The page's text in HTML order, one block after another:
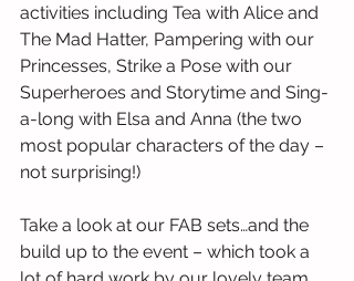
activities including Tea with Alice and
The Mad Hatter, Pampering with our
Princesses, Strike a Pose with our
Superheroes and Storytime and Sing-
a-long with Elsa and Anna (the two
most popular characters of the day –
not surprising!)
Take a look at our FAB sets…and the
build up to the event – which took a